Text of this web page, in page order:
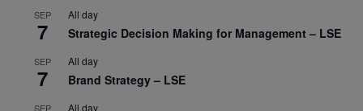
SEP
7
All day
Strategic Decision Making for Management – LSE
SEP
7
All day
Brand Strategy – LSE
SEP All day